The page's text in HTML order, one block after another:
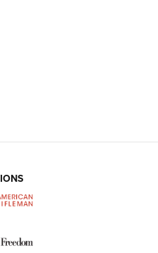
| An Official